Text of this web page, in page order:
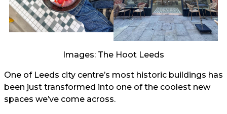
Images: The Hoot Leeds
One of Leeds city centre’s most historic buildings has
been just transformed into one of the coolest new
spaces we’ve come across.